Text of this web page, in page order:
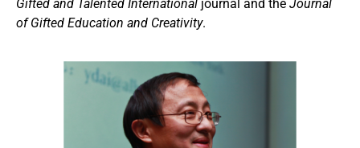
Gifted and Talented International journal and the Journal
of Gifted Education and Creativity.